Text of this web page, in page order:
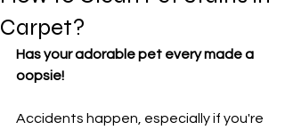
Carpet?
Has your adorable pet every made a
oopsie!
Accidents happen, especially if you're